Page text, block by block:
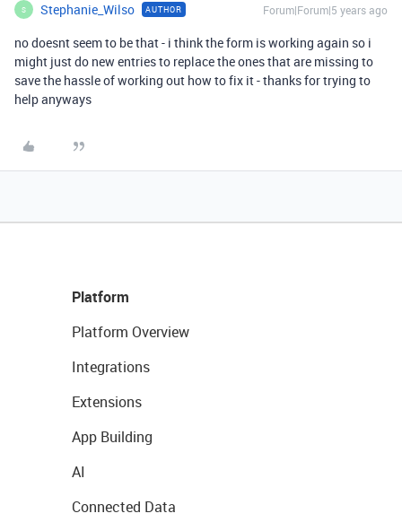
S Stephanie_Wilso AUTHOR Forum|Forum|5 years ago
no doesnt seem to be that - i think the form is working again so i
might just do new entries to replace the ones that are missing to
save the hassle of working out how to fix it - thanks for trying to
help anyways
Platform
Platform Overview
Integrations
Extensions
App Building
AI
Connected Data